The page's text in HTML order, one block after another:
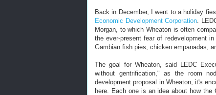
Back in December, I went to a holiday
Economic Development Corporation.
Morgan, to which Wheaton is often
the ever-present fear of redevelopment
Gambian fish pies, chicken empanadas,
The goal for Wheaton, said LEDC
without gentrification," as the room
development proposal in Wheaton, it's
here. Each one is an idea about how